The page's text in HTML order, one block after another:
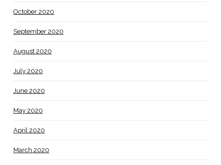
October 2020
September 2020
August 2020
July 2020
June 2020
May 2020
April 2020
March 2020